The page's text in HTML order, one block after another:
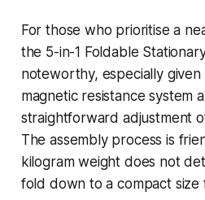
For those who prioritise a
the 5-in-1 Foldable
noteworthy, especially given
magnetic resistance system
straightforward adjustment
The assembly process is
kilogram weight does not
fold down to a compact size